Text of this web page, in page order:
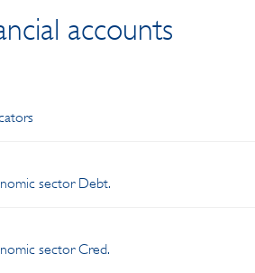
accounts
sector Debt.
sector Cred.